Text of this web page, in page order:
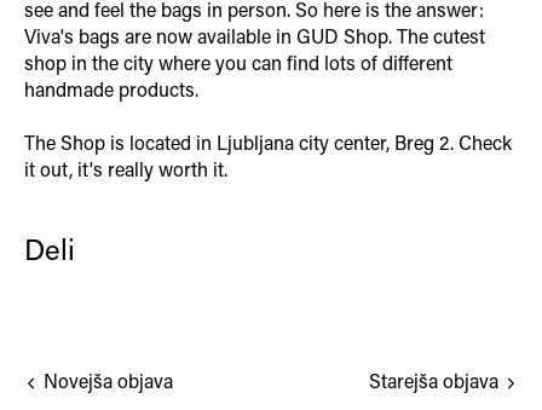
see and feel the bags in person. So here is the answer:
Viva's bags are now available in GUD Shop. The cutest
shop in the city where you can find lots of different
handmade products.
The Shop is located in Ljubljana city center, Breg 2. Check
it out, it's really worth it.
Deli
Novejša objava Starejša objava